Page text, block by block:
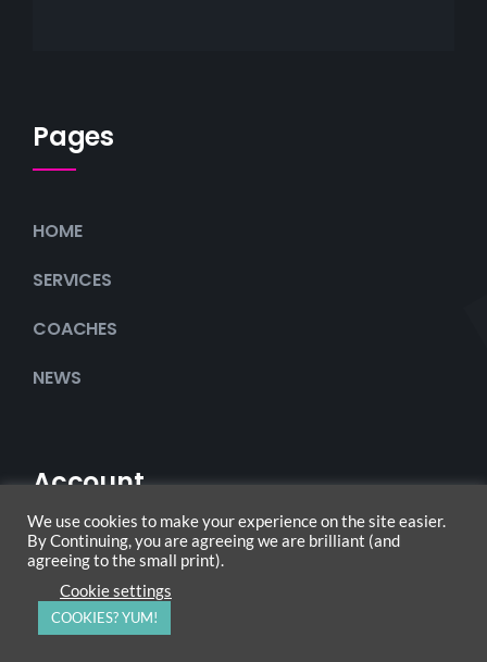
Pages
HOME
SERVICES
COACHES
NEWS
Account
My Account
Checkout
We use cookies to make your experience on the site easier.
By Continuing, you are agreeing we are brilliant (and
agreeing to the small print).
Cookie settings
COOKIES? YUM!